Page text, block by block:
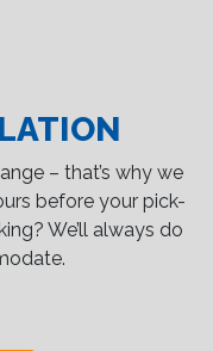
– that’s why we
before your pick-
We’ll always do